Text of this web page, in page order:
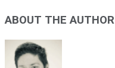
ABOUT THE AUTHOR